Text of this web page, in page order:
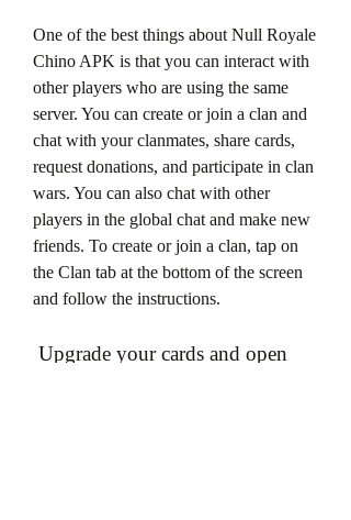
One of the best things about Null Royale
Chino APK is that you can interact with
other players who are using the same
server. You can create or join a clan and
chat with your clanmates, share cards,
request donations, and participate in clan
wars. You can also chat with other
players in the global chat and make new
friends. To create or join a clan, tap on
the Clan tab at the bottom of the screen
and follow the instructions.